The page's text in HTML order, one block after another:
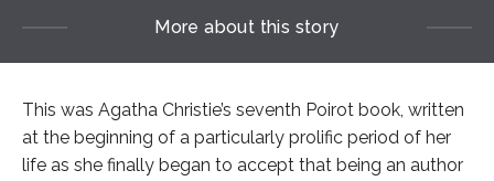
More about this story
This was Agatha Christie’s seventh Poirot book, written
at the beginning of a particularly prolific period of her
life as she finally began to accept that being an author